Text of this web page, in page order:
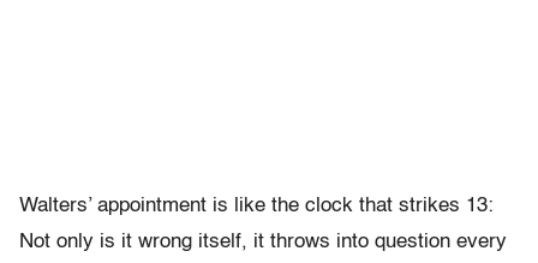
Walters’ appointment is like the clock that strikes 13:
Not only is it wrong itself, it throws into question every